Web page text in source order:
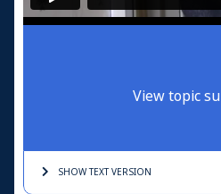
View topic
SHOW TEXTVERSION